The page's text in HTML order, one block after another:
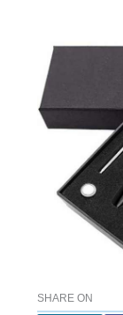
SHARE ON